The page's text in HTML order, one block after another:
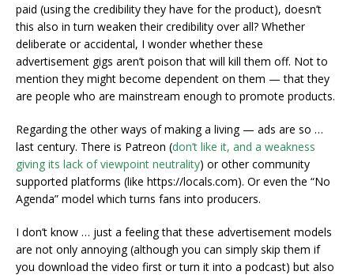
paid (using the credibility they have for the product), doesn’t
this also in turn weaken their credibility over all? Whether
deliberate or accidental, I wonder whether these
advertisement gigs aren’t poison that will kill them off. Not to
mention they might become dependent on them — that they
are people who are mainstream enough to promote products.
Regarding the other ways of making a living — ads are so …
last century. There is Patreon (don’t like it, and a weakness
giving its lack of viewpoint neutrality) or other community
supported platforms (like https://locals.com). Or even the “No
Agenda” model which turns fans into producers.
I don’t know … just a feeling that these advertisement models
are not only annoying (although you can simply skip them if
you download the video first or turn it into a podcast) but also